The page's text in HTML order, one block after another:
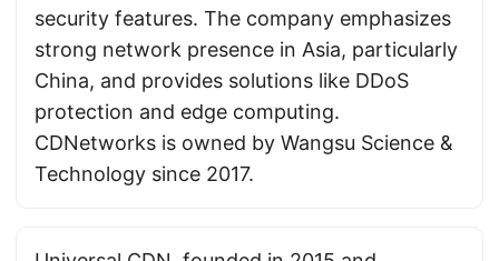
security features. The company emphasizes
strong network presence in Asia, particularly
China, and provides solutions like DDoS
protection and edge computing.
CDNetworks is owned by Wangsu Science &
Technology since 2017.